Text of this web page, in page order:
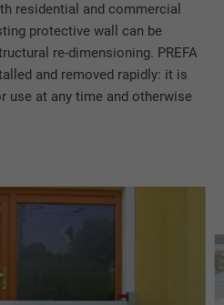
residential and commercial
protective wall can be
re-dimensioning. PREFA
and removed rapidly: it is
use at any time and otherwise